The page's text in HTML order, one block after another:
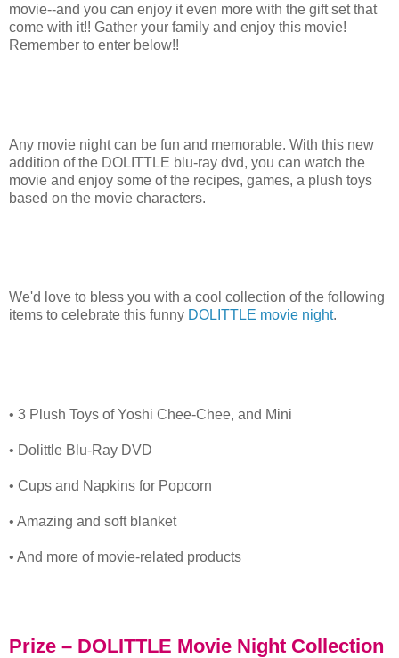
movie--and you can enjoy it even more with the gift set that
come with it!! Gather your family and enjoy this movie!
Remember to enter below!!
Any movie night can be fun and memorable. With this new
addition of the DOLITTLE blu-ray dvd, you can watch the
movie and enjoy some of the recipes, games, a plush toys
based on the movie characters.
We'd love to bless you with a cool collection of the following
items to celebrate this funny DOLITTLE movie night.
• 3 Plush Toys of Yoshi Chee-Chee, and Mini
• Dolittle Blu-Ray DVD
• Cups and Napkins for Popcorn
• Amazing and soft blanket
• And more of movie-related products
Prize – DOLITTLE Movie Night Collection